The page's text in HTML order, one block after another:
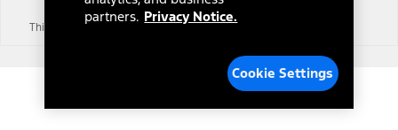
Third-Party Trademarks
partners. Privacy Notice.
Cookie Settings